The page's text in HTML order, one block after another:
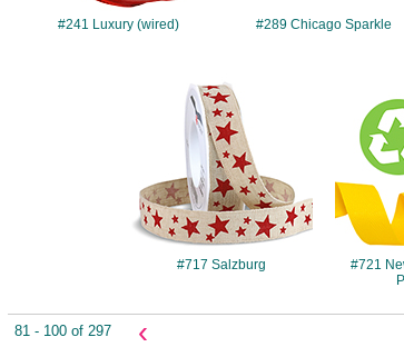
#241 Luxury (wired) #289 Chicago Sparkle
#717
#717 Salzburg
#721
81 - 100 of 297 ‹